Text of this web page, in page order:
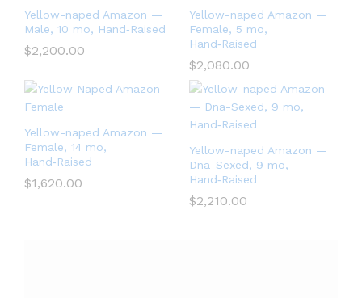
Yellow-naped Amazon —
Male, 10 mo, Hand‑Raised
$2,200.00
Yellow-naped Amazon —
Female, 5 mo,
Hand‑Raised
$2,080.00
Yellow-naped Amazon —
Female, 14 mo,
Hand‑Raised
$1,620.00
Yellow-naped Amazon —
Dna-Sexed, 9 mo,
Hand‑Raised
$2,210.00